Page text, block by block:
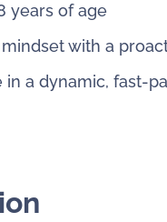
years of age
with a
a dynamic, fast-